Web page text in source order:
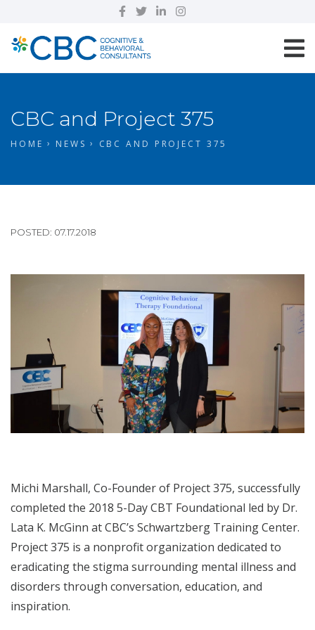
CBC and Project 375
HOME NEWS CBC AND PROJECT 375
POSTED: 07.17.2018
Michi Marshall, Co-Founder of Project 375, successfully
completed the 2018 5-Day CBT Foundational led by Dr.
Lata K. McGinn at CBC’s Schwartzberg Training Center.
Project 375 is a nonprofit organization dedicated to
eradicating the stigma surrounding mental illness and
disorders through conversation, education, and
inspiration.